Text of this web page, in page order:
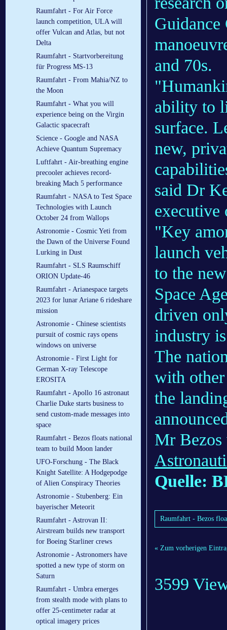
Raumfahrt - For Air Force
launch competition, ULA will
offer Vulcan and Atlas, but not
Delta
Raumfahrt - Startvorbereitung
für Progress MS-13
Raumfahrt - From Mahia/NZ to
the Moon
Raumfahrt - What you will
experience being on the Virgin
Galactic spacecraft
Science - Google and NASA
Achieve Quantum Supremacy
Luftfahrt - Air-breathing engine
precooler achieves record-
breaking Mach 5 performance
Raumfahrt - NASA to Test Space
Technologies with Launch
October 24 from Wallops
Astronomie - Cosmic Yeti from
the Dawn of the Universe Found
Lurking in Dust
Raumfahrt - SLS Raumschiff
ORION Update-46
Raumfahrt - Arianespace targets
2023 for lunar Ariane 6 rideshare
mission
Astronomie - Chinese scientists
pursuit of cosmic rays opens
windows on universe
Astronomie - First Light for
German X-ray Telescope
EROSITA
Raumfahrt - Apollo 16 astronaut
Charlie Duke starts business to
send custom-made messages into
space
Raumfahrt - Bezos floats national
team to build Moon lander
UFO-Forschung - The Black
Knight Satellite: A Hodgepodge
of Alien Conspiracy Theories
Astronomie - Stubenberg: Ein
bayerischer Meteorit
Raumfahrt - Astrovan II:
Airstream builds new transport
for Boeing Starliner crews
Astronomie - Astronomers have
spotted a new type of storm on
Saturn
Raumfahrt - Umbra emerges
from stealth mode with plans to
offer 25-centimeter radar at
optical imagery prices
Guidance
and 70s.
ability to
surface.
new,
said Dr
executive
"Key
launch
to the
Space
driven
industry
The
with
the
Mr Bezos
Quelle:
Raumfahrt - Bezos
« Zum vorherigen
3599